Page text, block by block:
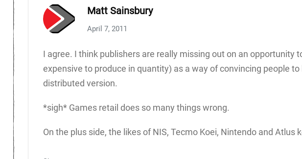
Matt Sainsbury
April 7, 2011
I agree. I think publishers are really missing out on an
expensive to produce in quantity) as a way of convincing people
distributed version.
*sigh* Games retail does so many things wrong.
On the plus side, the likes of NIS, Tecmo Koei, Nintendo and Atlus